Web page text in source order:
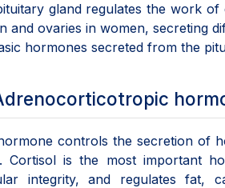
gland regulates the work
and ovaries in women, secreting
hormones secreted from the
controls the secretion of
Cortisol is the most important
integrity, and regulates fat,